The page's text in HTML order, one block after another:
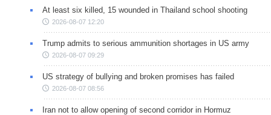
At least six killed, 15 wounded in Thailand school shooting
2026-08-07 12:20
Trump admits to serious ammunition shortages in US army
2026-08-07 09:29
US strategy of bullying and broken promises has failed
2026-08-07 08:56
Iran not to allow opening of second corridor in Hormuz